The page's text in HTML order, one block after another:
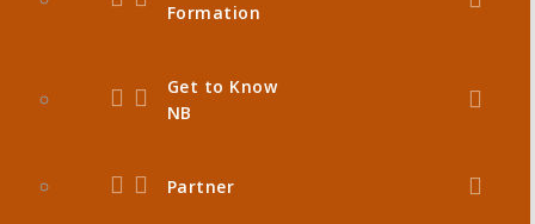
Formation
Get to Know
NB
Partner